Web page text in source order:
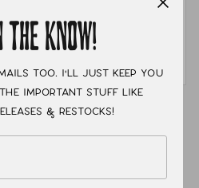
a single shank stamped
KNOW!
too. I'll just keep you
the important stuff like
& restocks!